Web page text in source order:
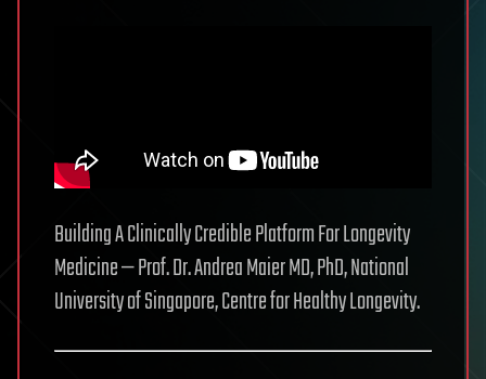
Building A Clinically Credible Platform For Longevity
Medicine — Prof. Dr. Andrea Maier MD, PhD, National
University of Singapore, Centre for Healthy Longevity.